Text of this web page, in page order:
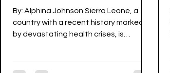
Resilience
By: Alphina Johnson Sierra Leone, a
country with a recent history marked
by devastating health crises, is